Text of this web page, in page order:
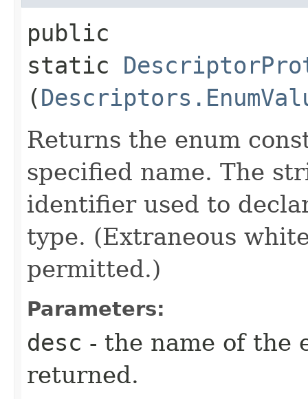
public
static
(
Returns the enum
specified name. The
identifier used to
type. (Extraneous
permitted.)
Parameters:
desc - the name of the
returned.